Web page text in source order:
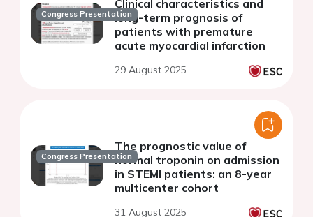
Congress Presentation
Clinical characteristics and
long-term prognosis of
patients with premature
acute myocardial infarction
29 August 2025
Congress Presentation
The prognostic value of
normal troponin on admission
in STEMI patients: an 8-year
multicenter cohort
31 August 2025